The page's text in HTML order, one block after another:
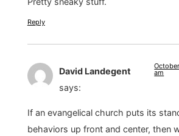
Reply
David Landegent
says:
am
If an evangelical church puts its
behaviors up front and center, then